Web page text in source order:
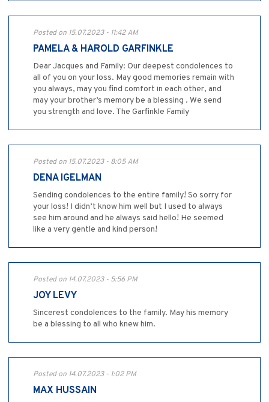
Posted on 15.07.2023 - 11:42 AM
PAMELA & HAROLD GARFINKLE
Dear Jacques and Family: Our deepest condolences to
all of you on your loss. May good memories remain with
you always, may you find comfort in each other, and
may your brother’s memory be a blessing . We send
you strength and love. The Garfinkle Family
Posted on 15.07.2023 - 8:05 AM
DENA IGELMAN
Sending condolences to the entire family! So sorry for
your loss! I didn’t know him well but I used to always
see him around and he always said hello! He seemed
like a very gentle and kind person!
Posted on 14.07.2023 - 5:56 PM
JOY LEVY
Sincerest condolences to the family. May his memory
be a blessing to all who knew him.
Posted on 14.07.2023 - 1:02 PM
MAX HUSSAIN